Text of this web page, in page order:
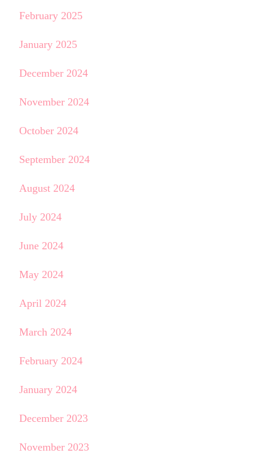
February 2025
January 2025
December 2024
November 2024
October 2024
September 2024
August 2024
July 2024
June 2024
May 2024
April 2024
March 2024
February 2024
January 2024
December 2023
November 2023